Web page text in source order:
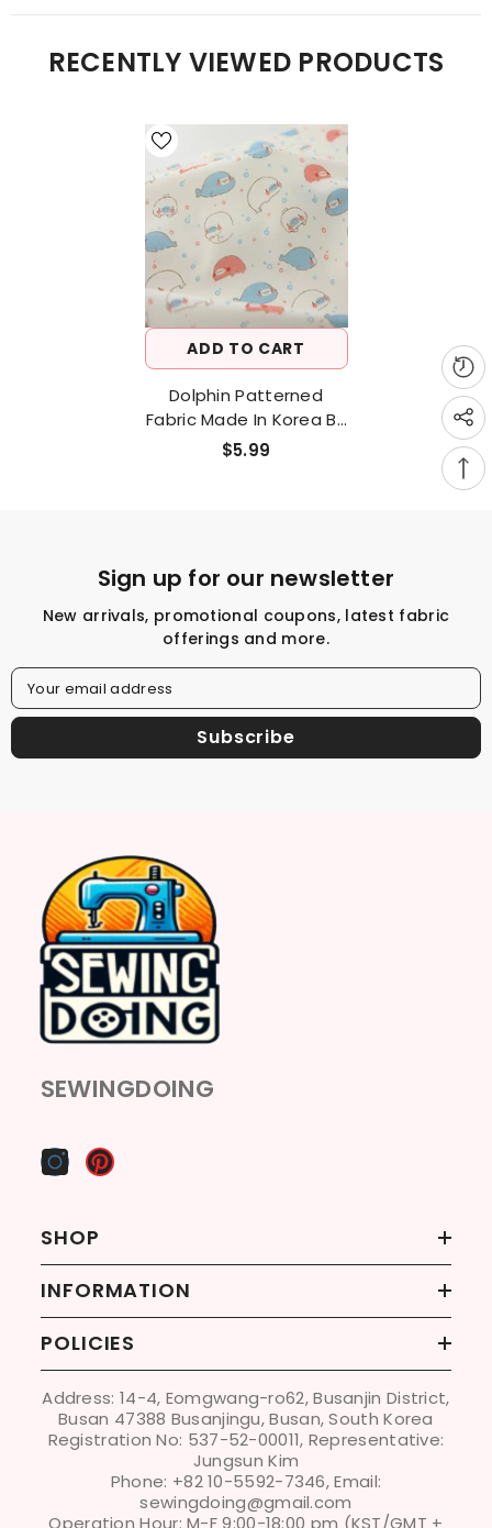
RECENTLY VIEWED PRODUCTS
ADD TO CART
Dolphin Patterned
Fabric Made In Korea By
Half Yard Digital Textile
$5.99
Sign up for our newsletter
New arrivals, promotional coupons, latest fabric
offerings and more.
Your email address
Subscribe
SEWINGDOING
SHOP
INFORMATION
POLICIES
Address: 14-4, Eomgwang-ro62, Busanjin District,
Busan 47388 Busanjingu, Busan, South Korea
Registration No: 537-52-00011, Representative:
Jungsun Kim
Phone: +82 10-5592-7346, Email:
sewingdoing@gmail.com